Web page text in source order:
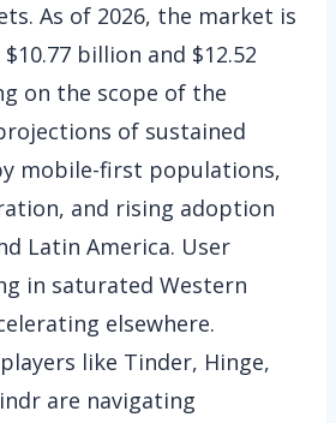
As of 2026, the market is
billion and $12.52
on the scope of the
of sustained
mobile-first populations,
and rising adoption
Latin America. User
in saturated Western
elsewhere.
like Tinder, Hinge,
are navigating